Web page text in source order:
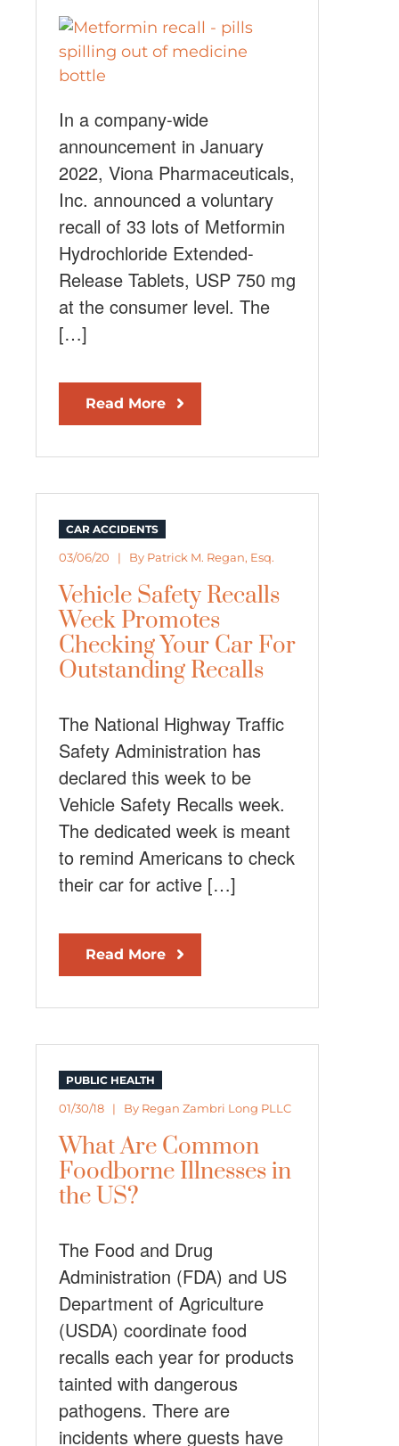
In a company-wide
announcement in January
2022, Viona Pharmaceuticals,
Inc. announced a voluntary
recall of 33 lots of Metformin
Hydrochloride Extended-
Release Tablets, USP 750 mg
at the consumer level. The
[…]
Read More
CAR ACCIDENTS
03/06/20 | By Patrick M. Regan, Esq.
Vehicle Safety Recalls
Week Promotes
Checking Your Car For
Outstanding Recalls
The National Highway Traffic
Safety Administration has
declared this week to be
Vehicle Safety Recalls week.
The dedicated week is meant
to remind Americans to check
their car for active […]
Read More
PUBLIC HEALTH
01/30/18 | By Regan Zambri Long PLLC
What Are Common
Foodborne Illnesses in
the US?
The Food and Drug
Administration (FDA) and US
Department of Agriculture
(USDA) coordinate food
recalls each year for products
tainted with dangerous
pathogens. There are
incidents where guests have